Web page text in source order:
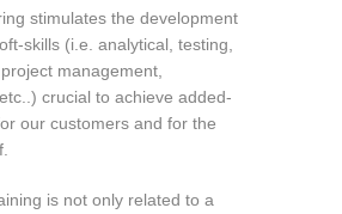
stimulates the development
skills (i.e. analytical, testing,
management,
crucial to achieve added-
our customers and for the
is not only related to a